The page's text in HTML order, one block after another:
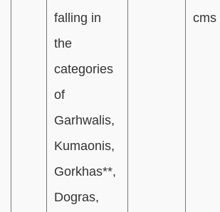
falling in
the
categories
of
Garhwalis,
Kumaonis,
Gorkhas**,
Dogras,
cms